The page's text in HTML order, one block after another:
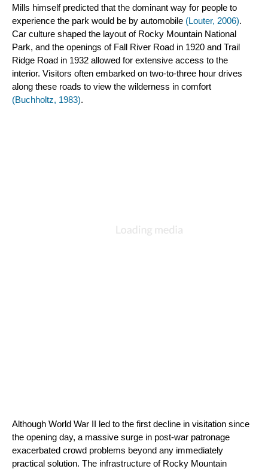
Mills himself predicted that the dominant way for people to
experience the park would be by automobile (Louter, 2006).
Car culture shaped the layout of Rocky Mountain National
Park, and the openings of Fall River Road in 1920 and Trail
Ridge Road in 1932 allowed for extensive access to the
interior. Visitors often embarked on two-to-three hour drives
(Buchholtz, 1983).
Although World War II led to the first decline in visitation since
the opening day, a massive surge in post-war patronage
exacerbated crowd problems beyond any immediately
practical solution. The infrastructure of Rocky Mountain